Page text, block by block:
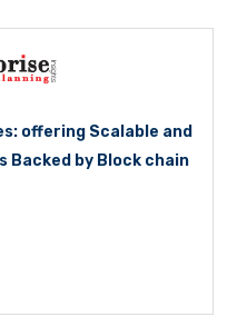
offering Scalable and
Backed by Block chain